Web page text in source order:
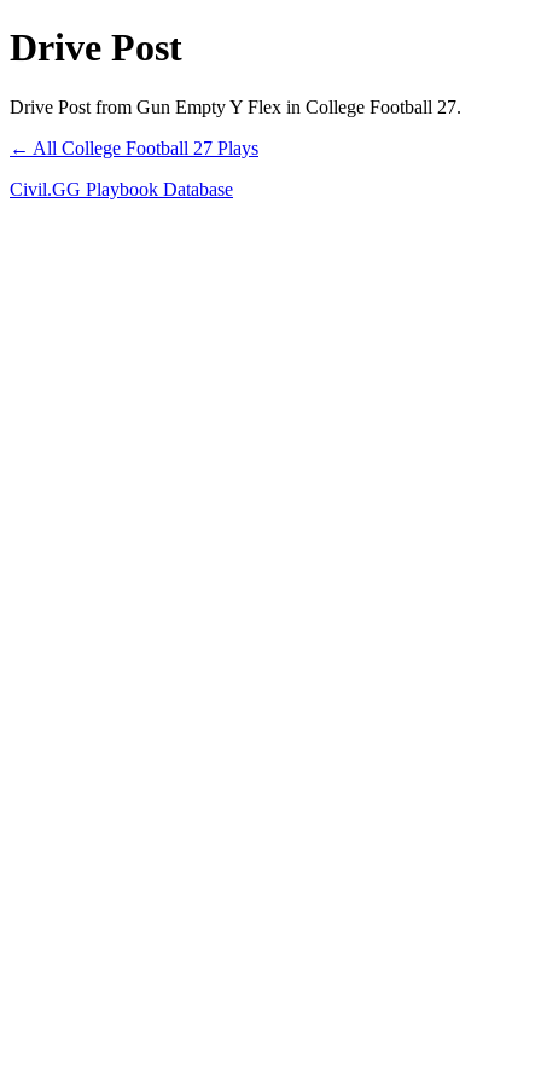
Drive Post
Drive Post from Gun Empty Y Flex in College Football 27.
← All College Football 27 Plays
Civil.GG Playbook Database